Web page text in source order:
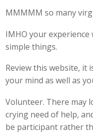
MMMMM so many
IMHO your experience
simple things.
Review this website, it
your mind as well as
Volunteer. There may
crying need of help,
be participant rather